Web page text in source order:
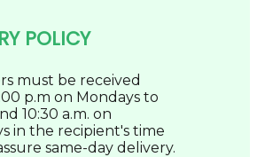
POLICY
must be received
p.m on Mondays to
10:30 a.m. on
in the recipient's time
same-day delivery.